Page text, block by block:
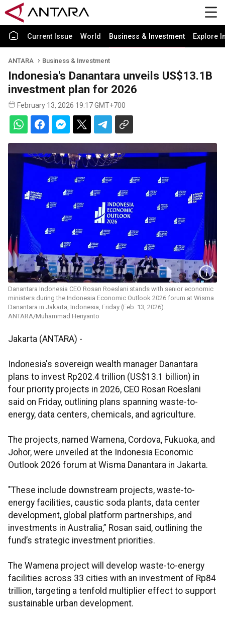
Current Issue World Business & Investment Explore
ANTARA Business & Investment
Indonesia's Danantara unveils US$13.1B
investment plan for 2026
February 13, 2026 19:17 GMT+700
Danantara Indonesia CEO Rosan Roeslani stands with senior economic
ministers during the Indonesia Economic Outlook 2026 forum at Wisma
Danantara in Jakarta, Indonesia, Friday (Feb. 13, 2026).
ANTARA/Muhammad Heriyanto
Jakarta (ANTARA) -
Indonesia's sovereign wealth manager Danantara
plans to invest Rp202.4 trillion (US$13.1 billion) in
four priority projects in 2026, CEO Rosan Roeslani
said on Friday, outlining plans spanning waste-to-
energy, data centers, chemicals, and agriculture.
The projects, named Wamena, Cordova, Fukuoka, and
Johor, were unveiled at the Indonesia Economic
Outlook 2026 forum at Wisma Danantara in Jakarta.
"These include downstream projects, waste-to-
energy facilities, caustic soda plants, data center
development, global platform partnerships, and
investments in Australia,” Rosan said, outlining the
fund’s strategic investment priorities.
The Wamena project will develop waste-to-energy
facilities across 33 cities with an investment of Rp84
trillion, targeting a tenfold multiplier effect to support
sustainable urban development.